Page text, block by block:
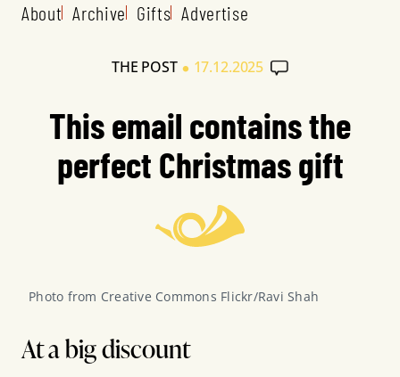
About Archive Gifts Advertise
THE POST • 17.12.2025
This email contains the
perfect Christmas gift
Photo from Creative Commons Flickr/Ravi Shah
At a big discount